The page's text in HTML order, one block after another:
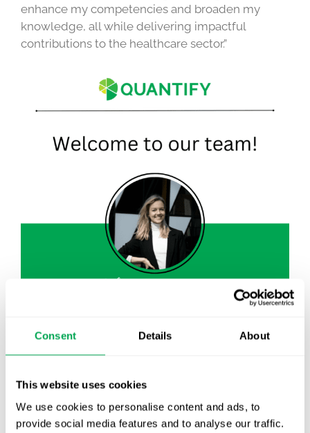
Consent Details About
This website uses cookies
We use cookies to personalise content and ads, to
provide social media features and to analyse our traffic.
enhance my competencies and broaden my
knowledge, all while delivering impactful
contributions to the healthcare sector.”
August 30, 2023 | All,New Staff